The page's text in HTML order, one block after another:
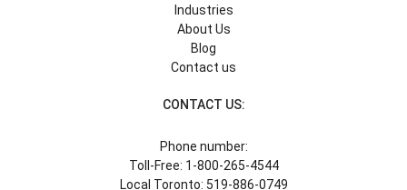
Industries
About Us
Blog
Contact us
CONTACT US:
Phone number:
Toll-Free: 1-800-265-4544
Local Toronto: 519-886-0749